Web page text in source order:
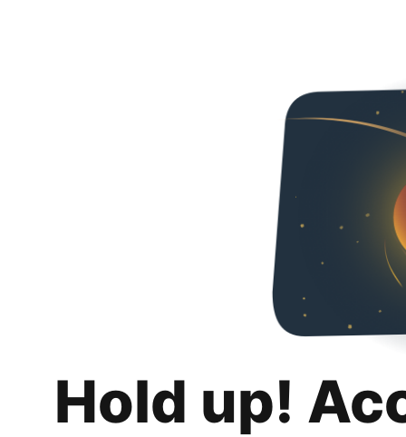
Hold up!